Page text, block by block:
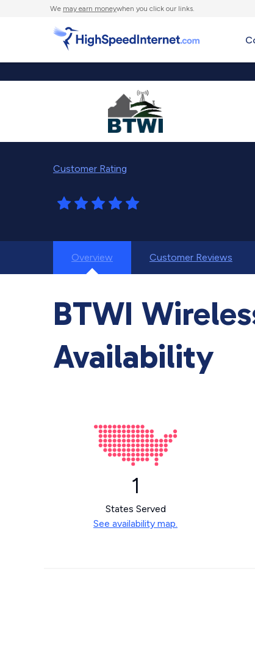
We may earn moneywhen you click our links.
Customer Rating
Overview Customer Reviews
BTWI
Availability
1
States Served
See availability map.